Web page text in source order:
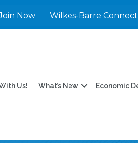
Now Wilkes-Barre Connect
Us! What’s New Economic